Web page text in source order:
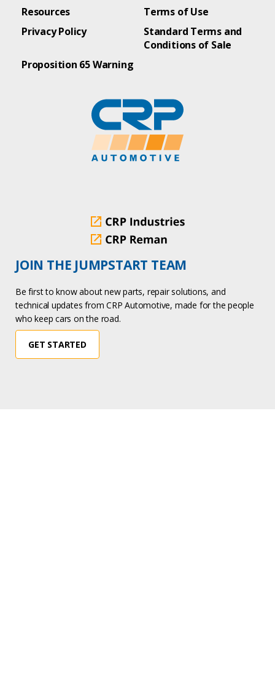
Resources
Terms of Use
Privacy Policy
Standard Terms and
Conditions of Sale
Proposition 65 Warning
JOIN THE JUMPSTART TEAM
Be first to know about new parts, repair solutions, and
technical updates from CRP Automotive, made for the people
who keep cars on the road.
GET STARTED